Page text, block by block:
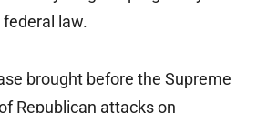
law.
brought before the Supreme
Republican attacks on